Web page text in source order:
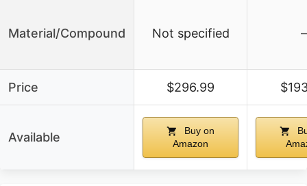
Material/Compound Not specified –
Price $296.99
Available
Buy on
Amazon